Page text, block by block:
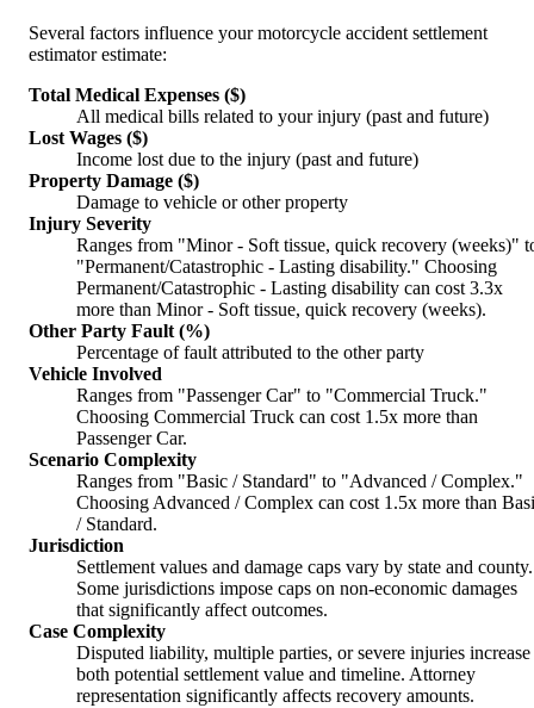
Several factors influence your motorcycle accident settlement
estimator estimate:
Total Medical Expenses ($)
All medical bills related to your injury (past and future)
Lost Wages ($)
Income lost due to the injury (past and future)
Property Damage ($)
Damage to vehicle or other property
Injury Severity
Ranges from "Minor - Soft tissue, quick recovery (weeks)"
"Permanent/Catastrophic - Lasting disability." Choosing
Permanent/Catastrophic - Lasting disability can cost 3.3x
more than Minor - Soft tissue, quick recovery (weeks).
Other Party Fault (%)
Percentage of fault attributed to the other party
Vehicle Involved
Ranges from "Passenger Car" to "Commercial Truck."
Choosing Commercial Truck can cost 1.5x more than
Passenger Car.
Scenario Complexity
Ranges from "Basic / Standard" to "Advanced / Complex."
Choosing Advanced / Complex can cost 1.5x more than
/ Standard.
Jurisdiction
Settlement values and damage caps vary by state and county.
Some jurisdictions impose caps on non-economic damages
that significantly affect outcomes.
Case Complexity
Disputed liability, multiple parties, or severe injuries increase
both potential settlement value and timeline. Attorney
representation significantly affects recovery amounts.